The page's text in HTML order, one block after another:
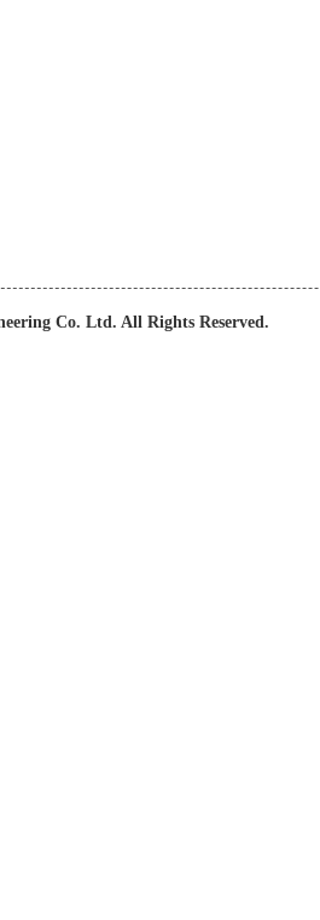
Co. Ltd. All Rights Reserved.